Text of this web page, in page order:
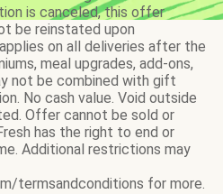
is canceled, this offer
be reinstated upon
on all deliveries after the
meal upgrades, add-ons,
not be combined with gift
No cash value. Void outside
Offer cannot be sold or
has the right to end or
Additional restrictions may
termsandconditions for more.